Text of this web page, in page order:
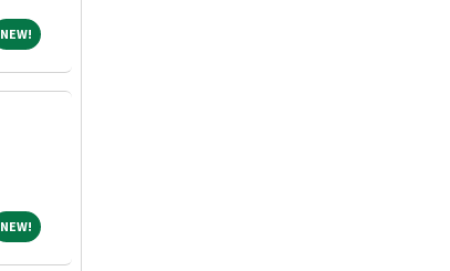
NEW! NEW!
NEW! NEW!